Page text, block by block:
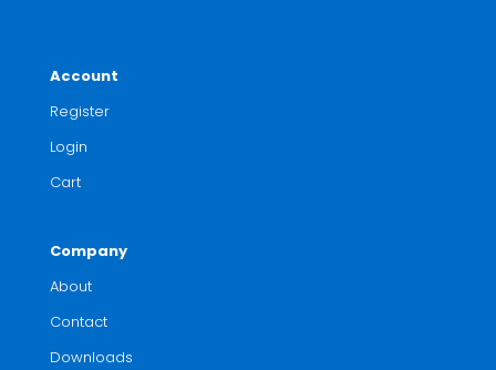
Account
Register
Login
Cart
Company
About
Contact
Downloads